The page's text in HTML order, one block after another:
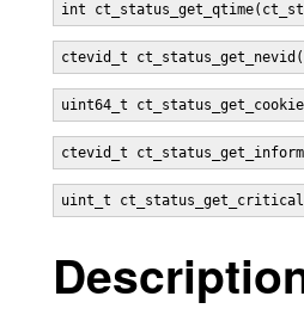
int
ctevid_t
uint64_t
ctevid_t
uint_t